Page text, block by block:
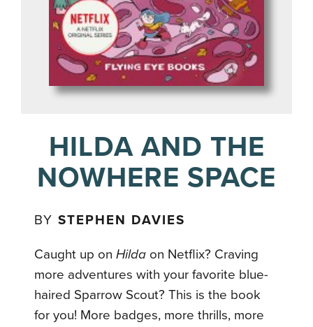
HILDA AND THE
NOWHERE SPACE
BYSTEPHEN DAVIES
Caught up onHilda on Netflix? Craving
more adventures with your favorite blue-
haired Sparrow Scout? This is the book
for you! More badges, more thrills, more